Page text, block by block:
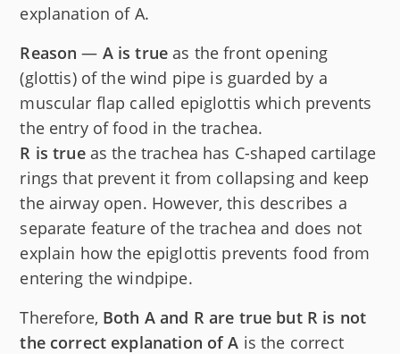
explanation of A.
Reason — A is true as the front opening
(glottis) of the wind pipe is guarded by a
muscular flap called epiglottis which prevents
the entry of food in the trachea.
R is trueas the trachea has C-shaped cartilage
rings that prevent it from collapsing and keep
the airway open. However, this describes a
separate feature of the trachea and does not
explain how the epiglottis prevents food from
entering the windpipe.
Therefore, Both A and R are true but R is not
the correct explanation of A is the correct